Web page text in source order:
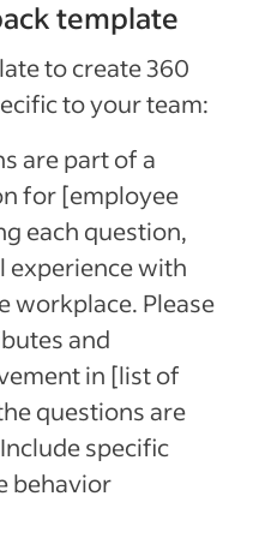
template
to create 360
to your team:
are part of a
for [employee
each question,
experience with
workplace. Please
and
in [list of
questions are
specific
behavior